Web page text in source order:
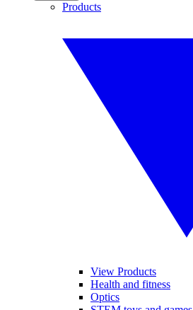
Products
View Products
Health and fitness
Optics